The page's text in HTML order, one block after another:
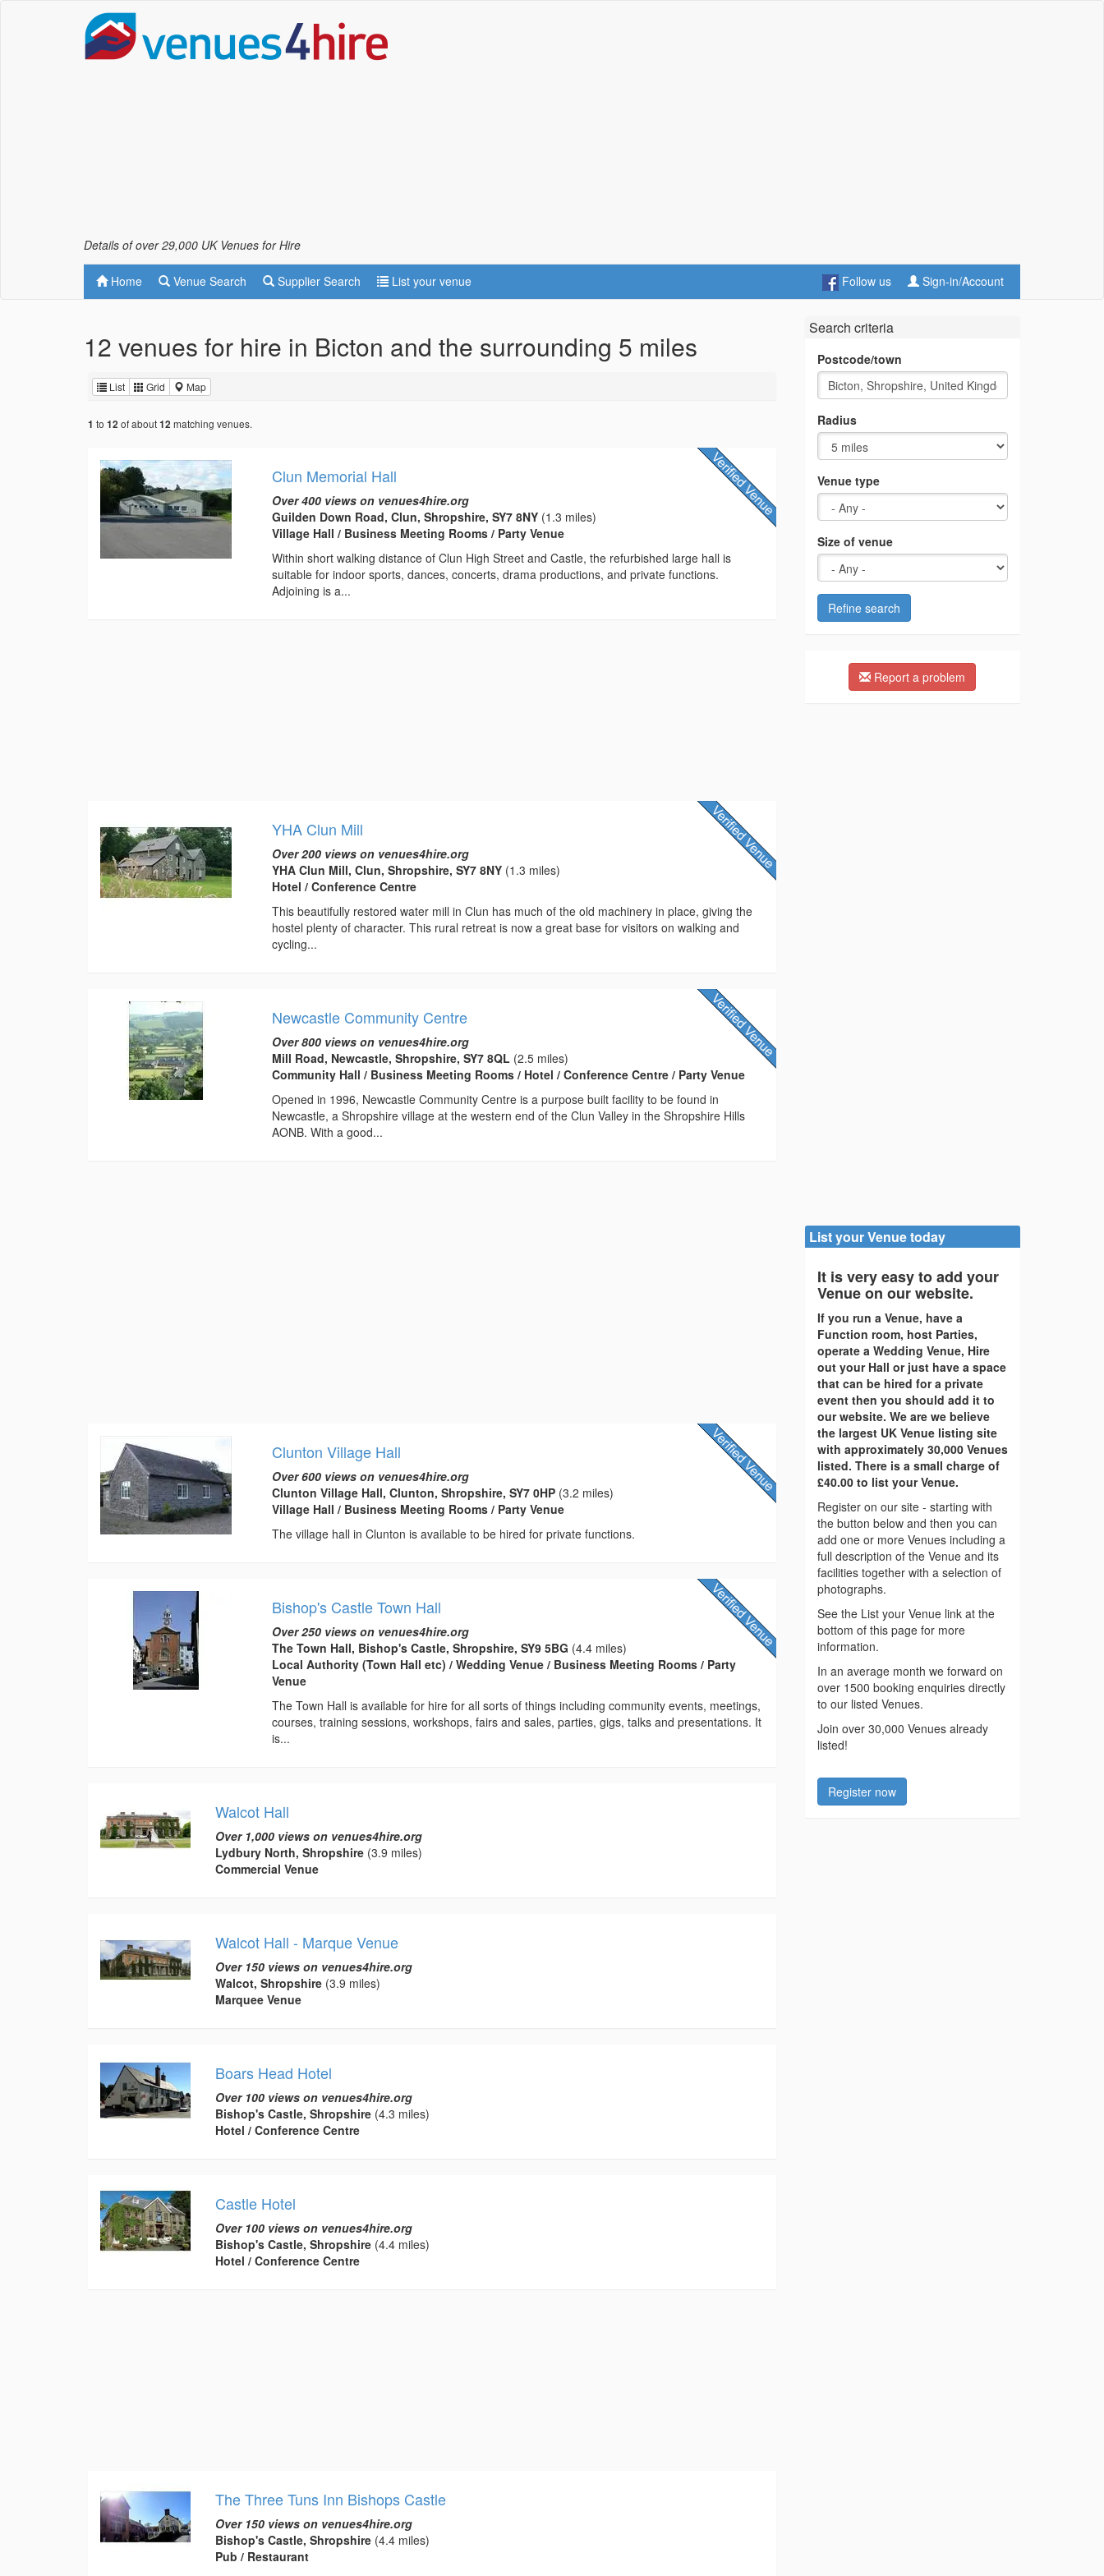
Details of over 29,000 UK Venues for Hire
Home Venue Search Supplier Search List your venue Follow us Sign-in/Account
12 venues for hire in Bicton and the surrounding 5 miles
List Grid Map
1 to 12 of about12 matching venues.
Clun Memorial Hall
Over 400 views on venues4hire.org
Guilden Down Road, Clun, Shropshire, SY7 8NY (1.3 miles)
Village Hall / Business Meeting Rooms / Party Venue
Within short walking distance of Clun High Street and Castle, the refurbished large hall is
suitable for indoor sports, dances, concerts, drama productions, and private functions.
Adjoining is a...
YHA Clun Mill
Over 200 views on venues4hire.org
YHA Clun Mill, Clun, Shropshire, SY7 8NY (1.3 miles)
Hotel / Conference Centre
This beautifully restored water mill in Clun has much of the old machinery in place, giving the
hostel plenty of character. This rural retreat is now a great base for visitors on walking and
cycling...
Newcastle Community Centre
Over 800 views on venues4hire.org
Mill Road, Newcastle, Shropshire, SY7 8QL (2.5 miles)
Community Hall / Business Meeting Rooms / Hotel / Conference Centre / Party Venue
Opened in 1996, Newcastle Community Centre is a purpose built facility to be found in
Newcastle, a Shropshire village at the western end of the Clun Valley in the Shropshire Hills
AONB. With a good...
Clunton Village Hall
Over 600 views on venues4hire.org
Clunton Village Hall, Clunton, Shropshire, SY7 0HP (3.2 miles)
Village Hall / Business Meeting Rooms / Party Venue
The village hall in Clunton is available to be hired for private functions.
Bishop's Castle Town Hall
Over 250 views on venues4hire.org
The Town Hall, Bishop's Castle, Shropshire, SY9 5BG (4.4 miles)
Local Authority (Town Hall etc) / Wedding Venue / Business Meeting Rooms / Party
Venue
The Town Hall is available for hire for all sorts of things including community events, meetings,
courses, training sessions, workshops, fairs and sales, parties, gigs, talks and presentations. It
is...
Walcot Hall
Over 1,000 views on venues4hire.org
Lydbury North, Shropshire(3.9 miles)
Commercial Venue
Walcot Hall - Marque Venue
Over 150 views on venues4hire.org
Walcot, Shropshire(3.9 miles)
Marquee Venue
Boars Head Hotel
Over 100 views on venues4hire.org
Bishop's Castle, Shropshire(4.3 miles)
Hotel / Conference Centre
Castle Hotel
Over 100 views on venues4hire.org
Bishop's Castle, Shropshire(4.4 miles)
Hotel / Conference Centre
The Three Tuns Inn Bishops Castle
Over 150 views on venues4hire.org
Bishop's Castle, Shropshire(4.4 miles)
Pub / Restaurant
Search criteria
Postcode/town
Radius
Venue type
Size of venue
Refine search
Report a problem
List your Venue today
It is very easy to add your
Venue on our website.
If you run a Venue, have a
Function room, host Parties,
operate a Wedding Venue, Hire
out your Hall or just have a space
that can be hired for a private
event then you should add it to
our website. We are we believe
the largest UK Venue listing site
with approximately 30,000 Venues
listed. There is a small charge of
£40.00 to list your Venue.
Register on our site - starting with
the button below and then you can
add one or more Venues including a
full description of the Venue and its
facilities together with a selection of
photographs.
See the List your Venue link at the
bottom of this page for more
information.
In an average month we forward on
over 1500 booking enquiries directly
to our listed Venues.
Join over 30,000 Venues already
listed!
Register now